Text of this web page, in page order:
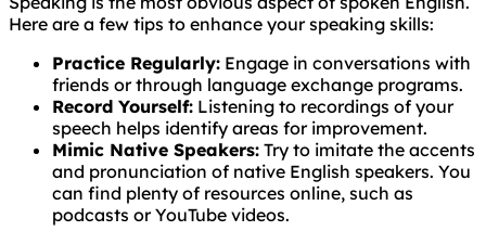
Here are a few tips to enhance your speaking skills:
Practice Regularly: Engage in conversations with
friends or through language exchange programs.
Record Yourself: Listening to recordings of your
speech helps identify areas for improvement.
Mimic Native Speakers: Try to imitate the accents
and pronunciation of native English speakers. You
can find plenty of resources online, such as
podcasts or YouTube videos.